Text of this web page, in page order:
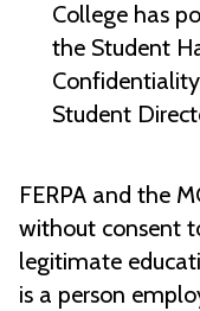
College has
the Student
Student
FERPA and the
without consent
legitimate
is a person